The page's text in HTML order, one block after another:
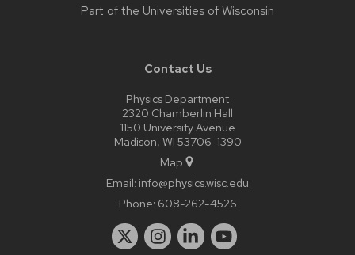
Part of the Universities of Wisconsin
Contact Us
Physics Department
2320 Chamberlin Hall
1150 University Avenue
Madison, WI 53706-1390
Map
Email: info@physics.wisc.edu
Phone: 608-262-4526